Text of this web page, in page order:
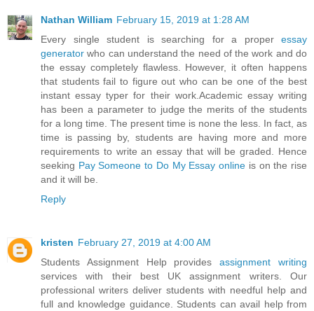
Nathan William February 15, 2019 at 1:28 AM
Every single student is searching for a proper essay
generator who can understand the need of the work and do
the essay completely flawless. However, it often happens
that students fail to figure out who can be one of the best
instant essay typer for their work.Academic essay writing
has been a parameter to judge the merits of the students
for a long time. The present time is none the less. In fact, as
time is passing by, students are having more and more
requirements to write an essay that will be graded. Hence
seeking Pay Someone to Do My Essay online is on the rise
and it will be.
Reply
kristen February 27, 2019 at 4:00 AM
Students Assignment Help providesassignment writing
services with their best UK assignment writers. Our
professional writers deliver students with needful help and
full and knowledge guidance. Students can avail help from